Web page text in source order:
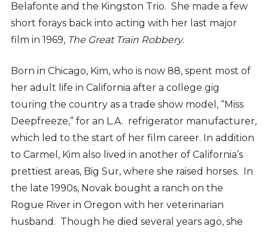
Belafonte and the Kingston Trio. She made a few
short forays back into acting with her last major
film in 1969, The Great Train Robbery.
Born in Chicago, Kim, who is now 88, spent most of
her adult life in California after a college gig
touring the country as a trade show model, “Miss
Deepfreeze,” for an L.A. refrigerator manufacturer,
which led to the start of her film career. In addition
to Carmel, Kim also lived in another of California’s
prettiest areas, Big Sur, where she raised horses.
In
the late 1990s, Novak bought a ranch on the
Rogue River in Oregon with her veterinarian
husband. Though he died several years ago, she